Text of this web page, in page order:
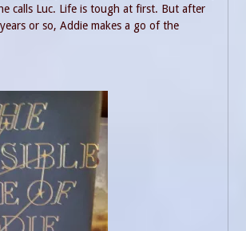
calls Luc. Life is tough at first. But after
or so, Addie makes a go of the